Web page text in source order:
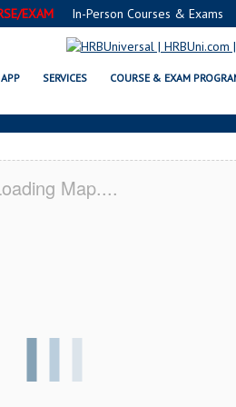
EXAM In-Person Courses & Exams
APP SERVICES COURSE & EXAM
FOOD
Map....